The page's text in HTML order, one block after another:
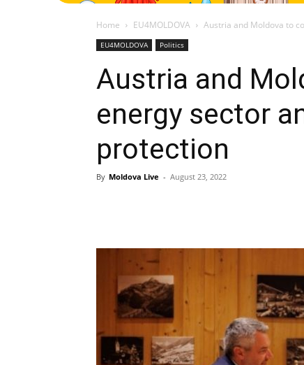
Home EU4MOLDOVA Austria and Moldova to
EU4MOLDOVA Politics
Austria and
energy sector
protection
By Moldova Live - August 23, 2022